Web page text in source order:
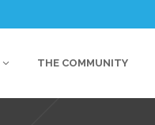
THE COMMUNITY